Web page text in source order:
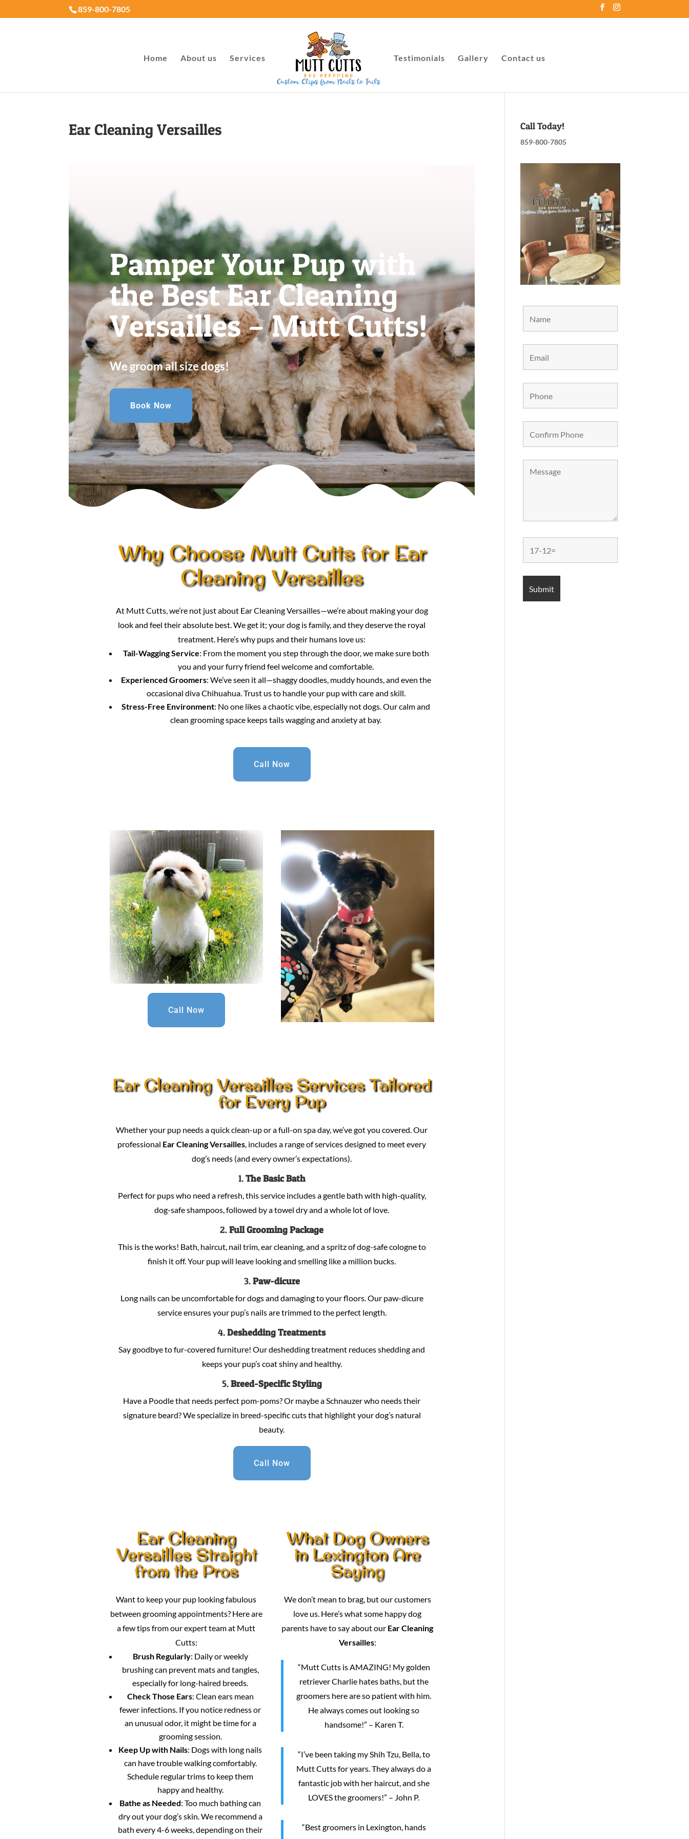
859-800-7805
Home About us Services Testimonials Gallery Contact us
Ear Cleaning Versailles
Pamper Your Pup with
the Best Ear Cleaning
Versailles – Mutt Cutts!
We groom all size dogs!
Book Now
Why Choose Mutt Cutts for Ear
Cleaning Versailles
At Mutt Cutts, we’re not just about Ear Cleaning Versailles—we’re about making your dog
look and feel their absolute best. We get it; your dog is family, and they deserve the royal
treatment. Here’s why pups and their humans love us:
Tail-Wagging Service: From the moment you step through the door, we make sure both
you and your furry friend feel welcome and comfortable.
Experienced Groomers: We’ve seen it all—shaggy doodles, muddy hounds, and even the
occasional diva Chihuahua. Trust us to handle your pup with care and skill.
Stress-Free Environment: No one likes a chaotic vibe, especially not dogs. Our calm and
clean grooming space keeps tails wagging and anxiety at bay.
Call Now
Call Now
Ear Cleaning Versailles Services Tailored
for Every Pup
Whether your pup needs a quick clean-up or a full-on spa day, we’ve got you covered. Our
professional Ear Cleaning Versailles, includes a range of services designed to meet every
dog’s needs (and every owner’s expectations).
1.The Basic Bath
Perfect for pups who need a refresh, this service includes a gentle bath with high-quality,
dog-safe shampoos, followed by a towel dry and a whole lot of love.
2.Full Grooming Package
This is the works! Bath, haircut, nail trim, ear cleaning, and a spritz of dog-safe cologne to
finish it off. Your pup will leave looking and smelling like a million bucks.
3.Paw-dicure
Long nails can be uncomfortable for dogs and damaging to your floors. Our paw-dicure
service ensures your pup’s nails are trimmed to the perfect length.
4.Deshedding Treatments
Say goodbye to fur-covered furniture! Our deshedding treatment reduces shedding and
keeps your pup’s coat shiny and healthy.
5.Breed-Specific Styling
Have a Poodle that needs perfect pom-poms? Or maybe a Schnauzer who needs their
signature beard? We specialize in breed-specific cuts that highlight your dog’s natural
beauty.
Call Now
Ear Cleaning
Versailles Straight
from the Pros
Want to keep your pup looking fabulous
between grooming appointments? Here are
a few tips from our expert team at Mutt
Cutts:
Brush Regularly: Daily or weekly
brushing can prevent mats and tangles,
especially for long-haired breeds.
Check Those Ears: Clean ears mean
fewer infections. If you notice redness or
an unusual odor, it might be time for a
grooming session.
Keep Up with Nails: Dogs with long nails
can have trouble walking comfortably.
Schedule regular trims to keep them
happy and healthy.
Bathe as Needed: Too much bathing can
dry out your dog’s skin. We recommend a
bath every 4-6 weeks, depending on their
What Dog Owners
in Lexington Are
Saying
We don’t mean to brag, but our customers
love us. Here’s what some happy dog
parents have to say about our Ear Cleaning
Versailles:
“Mutt Cutts is AMAZING! My golden
retriever Charlie hates baths, but the
groomers here are so patient with him.
He always comes out looking so
handsome!” – Karen T.
“I’ve been taking my Shih Tzu, Bella, to
Mutt Cutts for years. They always do a
fantastic job with her haircut, and she
LOVES the groomers!” – John P.
“Best groomers in Lexington, hands
Call Today!
859-800-7805